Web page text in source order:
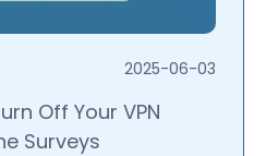
2025-06-03
Off Your VPN
Surveys